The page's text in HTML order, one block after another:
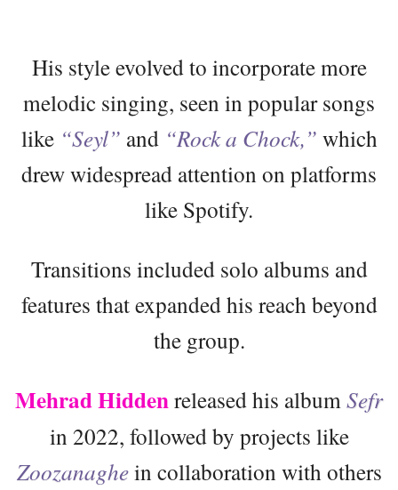
His style evolved to incorporate more
melodic singing, seen in popular songs
like “Seyl” and “Rock a Chock,” which
drew widespread attention on platforms
like Spotify.
Transitions included solo albums and
features that expanded his reach beyond
the group.
Mehrad Hiddenreleased his albumSefr
in 2022, followed by projects like
Zoozanaghein collaboration with others